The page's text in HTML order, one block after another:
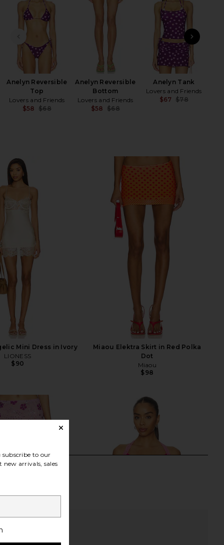
PREVIOUS SLIDE
Anelyn Reversible
Top
Lovers and Friends
$58
$68
Anelyn Reversible
Bottom
Lovers and Friends
$58
$68
Anelyn Tank
Lovers and Friends
$67
$78
Mini Dress in Ivory
LIONESS
$90
Miaou Elektra Skirt in Red Polka
Dot
Miaou
$98
to our
arrivals, sales